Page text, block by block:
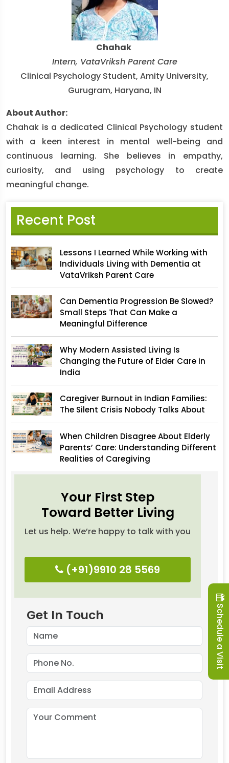
Chahak
Intern, VataVriksh Parent Care
Clinical Psychology Student, Amity University,
Gurugram, Haryana, IN
About Author:
Chahak is a dedicated Clinical Psychology student
with a keen interest in mental well-being and
continuous learning. She believes in empathy,
curiosity, and using psychology to create
meaningful change.
Recent Post
Lessons I Learned While Working with
Individuals Living with Dementia at
VataVriksh Parent Care
Can Dementia Progression Be Slowed?
Small Steps That Can Make a
Meaningful Difference
Why Modern Assisted Living Is
Changing the Future of Elder Care in
India
Caregiver Burnout in Indian Families:
The Silent Crisis Nobody Talks About
When Children Disagree About Elderly
Parents’ Care: Understanding Different
Realities of Caregiving
Your First Step
Toward Better Living
Let us help. We’re happy to talk with you
(+91)9910 28 5569
Get In Touch Schedule a Visit